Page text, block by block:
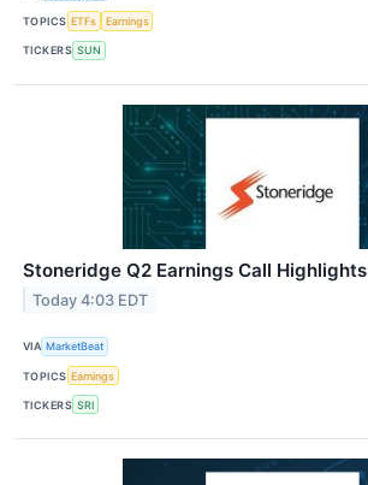
TOPICS ETFs Earnings
TICKERS SUN
Stoneridge Q2 Earnings Call Highlights
Today 4:03 EDT
VIA MarketBeat
TOPICS Earnings
TICKERS SRI